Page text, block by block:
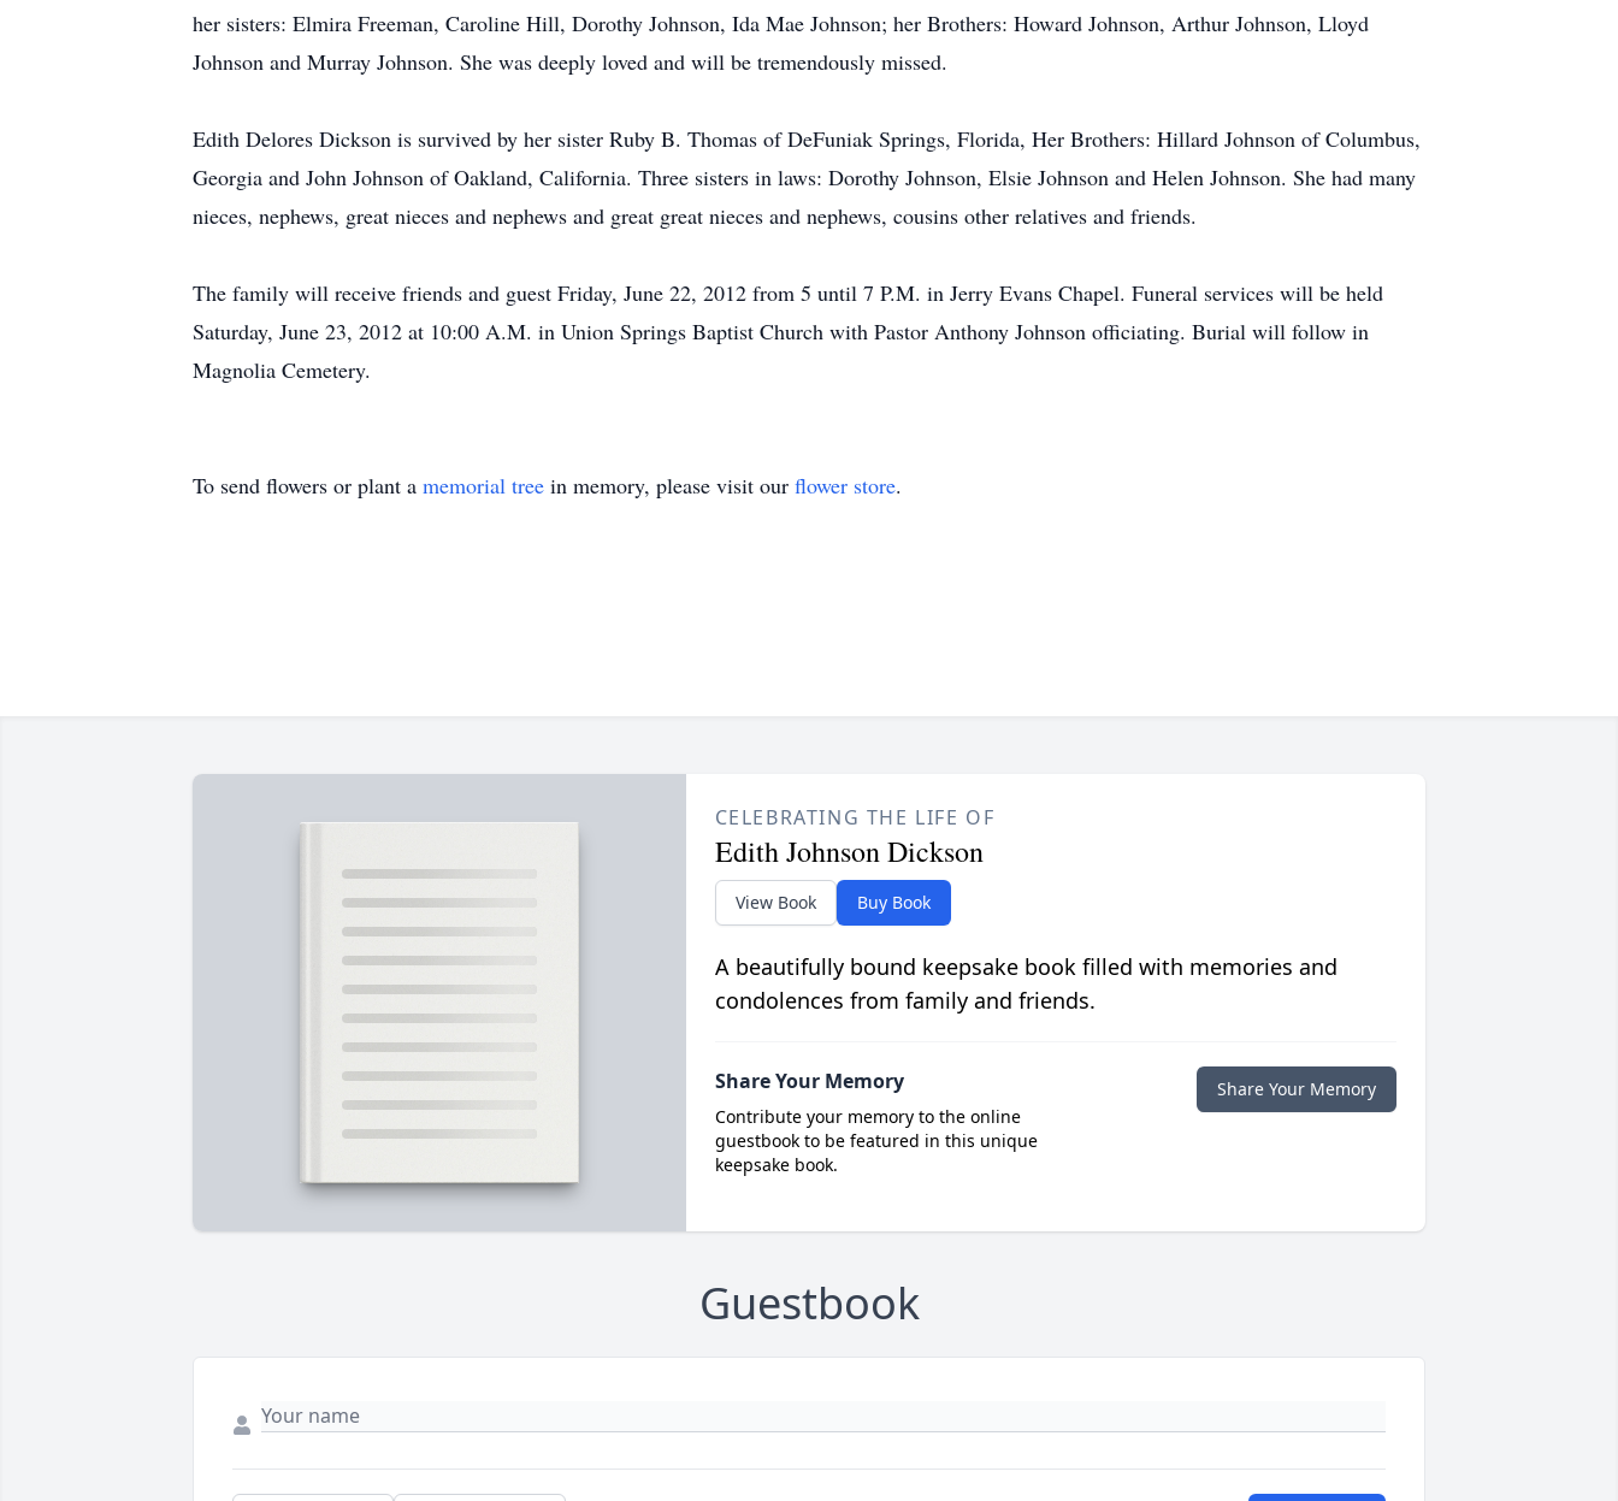
her sisters: Elmira Freeman, Caroline Hill, Dorothy Johnson, Ida Mae Johnson; her Brothers: Howard Johnson, Arthur Johnson, Lloyd
Johnson and Murray Johnson. She was deeply loved and will be tremendously missed.
Edith Delores Dickson is survived by her sister Ruby B. Thomas of DeFuniak Springs, Florida, Her Brothers: Hillard Johnson of Columbus,
Georgia and John Johnson of Oakland, California. Three sisters in laws: Dorothy Johnson, Elsie Johnson and Helen Johnson. She had many
nieces, nephews, great nieces and nephews and great great nieces and nephews, cousins other relatives and friends.
The family will receive friends and guest Friday, June 22, 2012 from 5 until 7 P.M. in Jerry Evans Chapel. Funeral services will be held
Saturday, June 23, 2012 at 10:00 A.M. in Union Springs Baptist Church with Pastor Anthony Johnson officiating. Burial will follow in
Magnolia Cemetery.
To send flowers or plant a memorial tree in memory, please visit our flower store.
CELEBRATING THE LIFE OF
Edith Johnson Dickson
View Book Buy Book
A beautifully bound keepsake book filled with memories and
condolences from family and friends.
Share Your Memory
Contribute your memory to the online
guestbook to be featured in this unique
keepsake book.
Share Your Memory
Guestbook